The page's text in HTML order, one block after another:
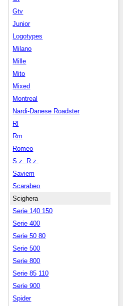
Gtv
Junior
Logotypes
Milano
Mille
Mito
Mixed
Montreal
Nardi-Danese Roadster
Rl
Rm
Romeo
S.z. R.z.
Saviem
Scarabeo
Scighera
Serie 140 150
Serie 400
Serie 50 80
Serie 500
Serie 800
Serie 85 110
Serie 900
Spider